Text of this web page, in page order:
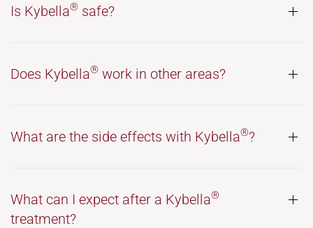
Is Kybella® safe?
Does Kybella® work in other areas?
What are the side effects with Kybella®?
What can I expect after a Kybella®
treatment?